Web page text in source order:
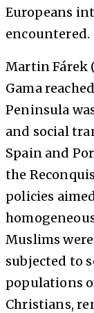
Europeans
encountered.
Martin Fárek
Gama
Peninsula
and social
Spain and
the
policies
Muslims
subjected to
populations
Christians,